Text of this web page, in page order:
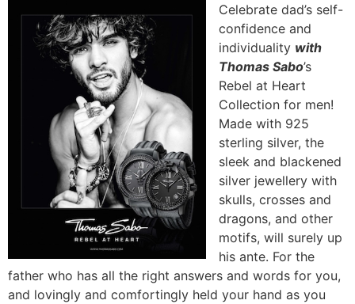
Celebrate dad’s self-
confidence and
individuality with
Thomas Sabo’s
Rebel at Heart
Collection for men!
Made with 925
sterling silver, the
sleek and blackened
silver jewellery with
skulls, crosses and
dragons, and other
motifs, will surely up
his ante. For the
father who has all the right answers and words for you,
and lovingly and comfortingly held your hand as you